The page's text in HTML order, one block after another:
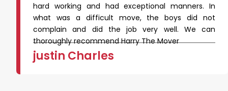
hard working and had exceptional manners. In
what was a difficult move, the boys did not
complain and did the job very well. We can
thoroughly recommend Harry The Mover
justin Charles